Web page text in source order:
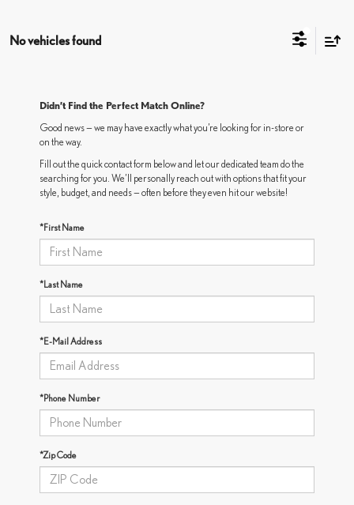
No vehicles found
Didn’t Find the Perfect Match Online?
Good news — we may have exactly what you’re looking for in-store or
on the way.
Fill out the quick contact form below and let our dedicated team do the
searching for you. We’ll personally reach out with options that fit your
style, budget, and needs — often before they even hit our website!
*First Name
*Last Name
*E-Mail Address
*Phone Number
*Zip Code